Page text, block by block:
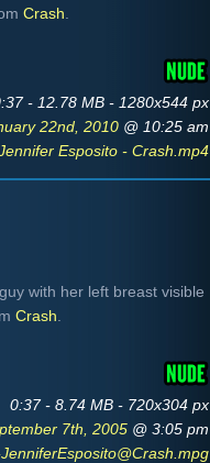
Crash
- 12.78 MB - 1280x544 px
22nd, 2010 @ 10:25 am
Esposito - Crash.mp4
with her left breast visible
Crash
0:37 - 8.74 MB - 720x304 px
7th, 2005 @ 3:05 pm